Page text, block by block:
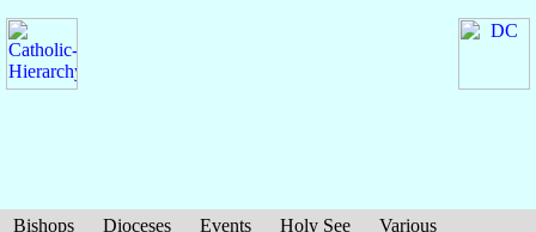
Bishops Dioceses Events Holy See
Various